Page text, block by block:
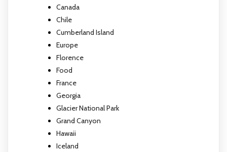
Canada
Chile
Cumberland Island
Europe
Florence
Food
France
Georgia
Glacier National Park
Grand Canyon
Hawaii
Iceland